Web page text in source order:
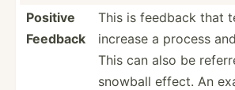
Positive
Feedback
This is feedback that
increase a process
This can also be
snowball effect. An